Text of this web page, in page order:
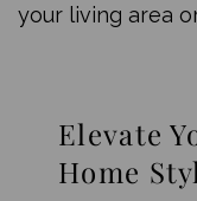
your living area
Elevate
Home